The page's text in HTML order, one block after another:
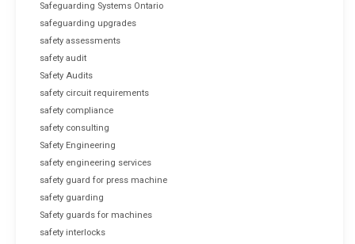
Safeguarding Systems Ontario
safeguarding upgrades
safety assessments
safety audit
Safety Audits
safety circuit requirements
safety compliance
safety consulting
Safety Engineering
safety engineering services
safety guard for press machine
safety guarding
Safety guards for machines
safety interlocks